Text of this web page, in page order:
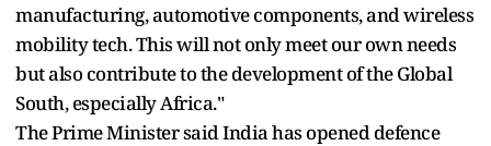
manufacturing, automotive components, and wireless
mobility tech. This will not only meet our own needs
but also contribute to the development of the Global
South, especially Africa."
The Prime Minister said India has opened defence